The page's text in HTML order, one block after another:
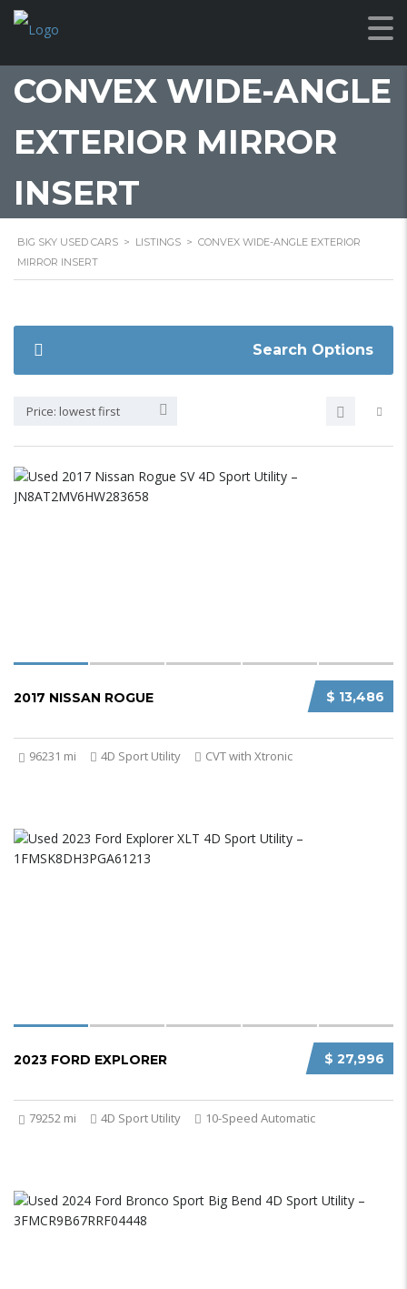
CONVEX WIDE-ANGLE
EXTERIOR MIRROR
INSERT
BIG SKY USED CARS > LISTINGS > CONVEX WIDE-ANGLE EXTERIOR
MIRROR INSERT
Search Options
Price: lowest first
$ 13,486
2017 NISSAN ROGUE
96231 mi 4D Sport Utility CVT with Xtronic
$ 27,996
2023 FORD EXPLORER
79252 mi 4D Sport Utility 10-Speed Automatic